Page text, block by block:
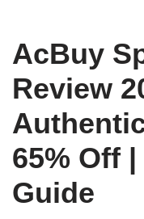
AcBuy
Review
65% Off
Guide